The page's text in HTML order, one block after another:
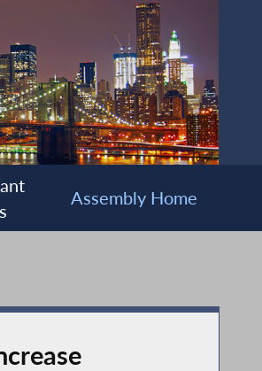
Assembly Home